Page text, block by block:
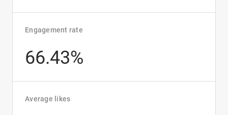
Engagement rate
66.43%
Average likes